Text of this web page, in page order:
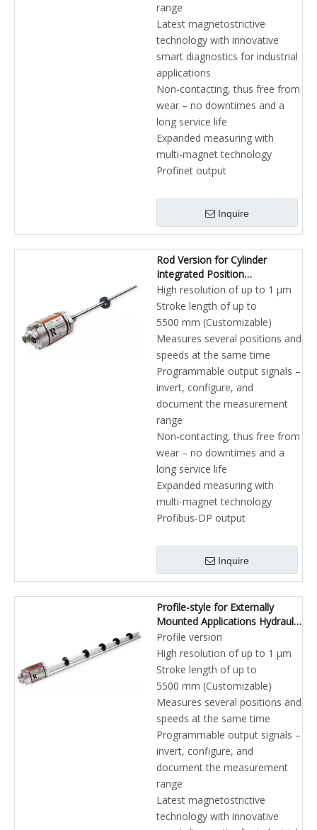
range
Latest magnetostrictive
technology with innovative
smart diagnostics for industrial
applications
Non-contacting, thus free from
wear – no downtimes and a
long service life
Expanded measuring with
multi-magnet technology
Profinet output
Inquire
Rod Version for Cylinder
Integrated Position
Measurement for Industrial
Hydraulics Profibus-DP
Magnetostrictive Linear
Position Sensors
High resolution of up to 1 µm
Stroke length of up to
5500 mm (Customizable)
Measures several positions and
speeds at the same time
Programmable output signals –
invert, configure, and
document the measurement
range
Non-contacting, thus free from
wear – no downtimes and a
long service life
Expanded measuring with
multi-magnet technology
Profibus-DP output
Inquire
Profile-style for Externally
Mounted Applications Hydraulic
Cylinders PROFINET Position
Sensors
Profile version
High resolution of up to 1 µm
Stroke length of up to
5500 mm (Customizable)
Measures several positions and
speeds at the same time
Programmable output signals –
invert, configure, and
document the measurement
range
Latest magnetostrictive
technology with innovative